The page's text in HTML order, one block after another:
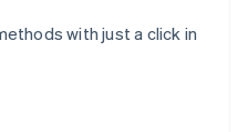
with just a click in